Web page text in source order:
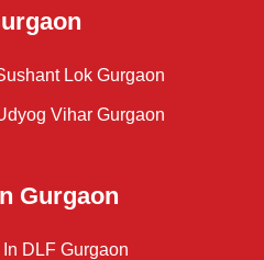
Lok Gurgaon
Vihar Gurgaon
Gurgaon
DLF Gurgaon